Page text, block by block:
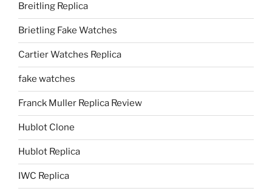
Breitling Replica
Brietling Fake Watches
Cartier Watches Replica
fake watches
Franck Muller Replica Review
Hublot Clone
Hublot Replica
IWC Replica